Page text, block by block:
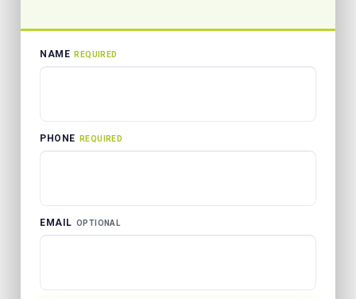
NAME REQUIRED
PHONE REQUIRED
EMAIL OPTIONAL